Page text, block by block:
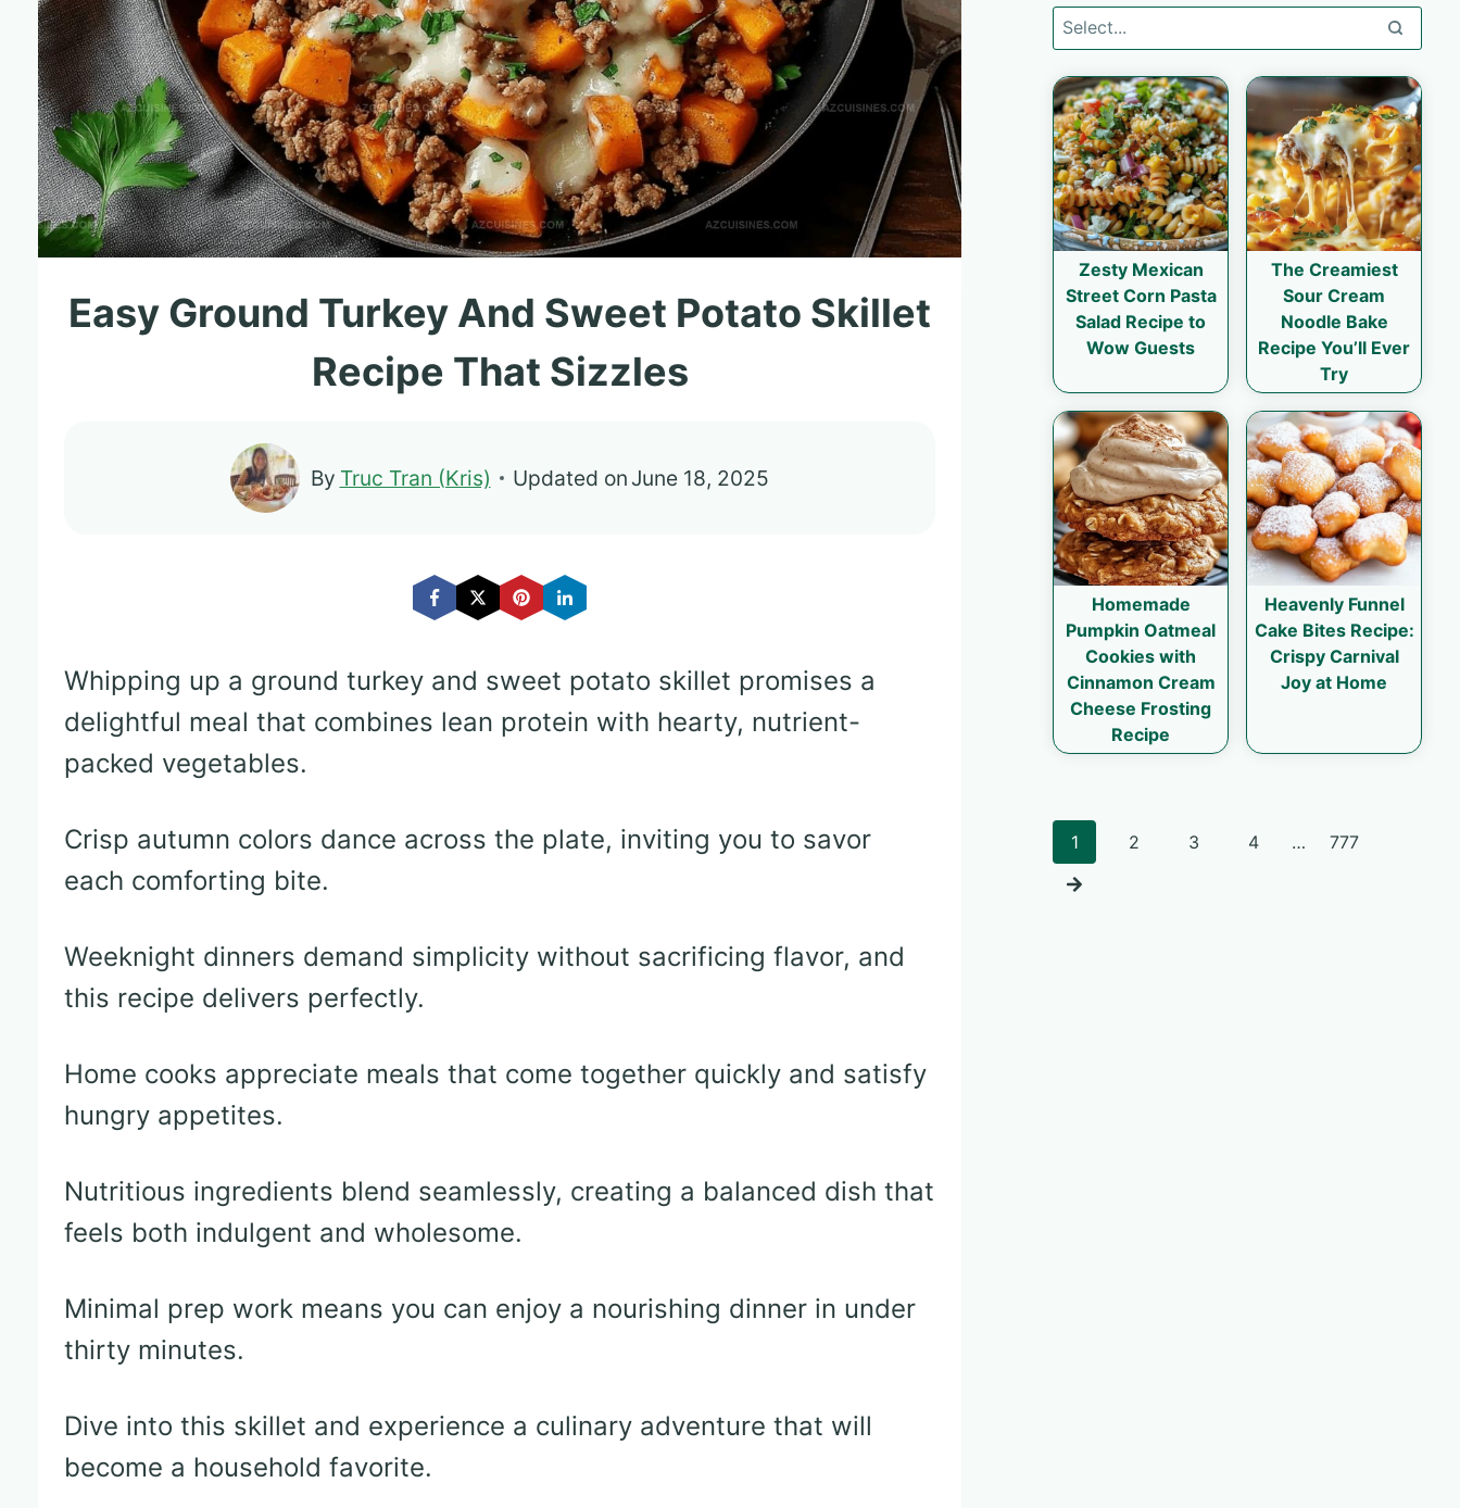
Easy Ground Turkey And Sweet Potato Skillet
Recipe That Sizzles
By Truc Tran (Kris) Updated on June 18, 2025
Whipping up a ground turkey and sweet potato skillet promises a
delightful meal that combines lean protein with hearty, nutrient-
packed vegetables.
Crisp autumn colors dance across the plate, inviting you to savor
each comforting bite.
Weeknight dinners demand simplicity without sacrificing flavor, and
this recipe delivers perfectly.
Home cooks appreciate meals that come together quickly and satisfy
hungry appetites.
Nutritious ingredients blend seamlessly, creating a balanced dish that
feels both indulgent and wholesome.
Minimal prep work means you can enjoy a nourishing dinner in under
thirty minutes.
Dive into this skillet and experience a culinary adventure that will
become a household favorite.
Zesty Mexican
Street Corn Pasta
Salad Recipe to
Wow Guests
The Creamiest
Sour Cream
Noodle Bake
Recipe You’ll Ever
Try
Homemade
Pumpkin Oatmeal
Cookies with
Cinnamon Cream
Cheese Frosting
Recipe
Heavenly Funnel
Cake Bites Recipe:
Crispy Carnival
Joy at Home
Posts
1 2 3 4 … 777